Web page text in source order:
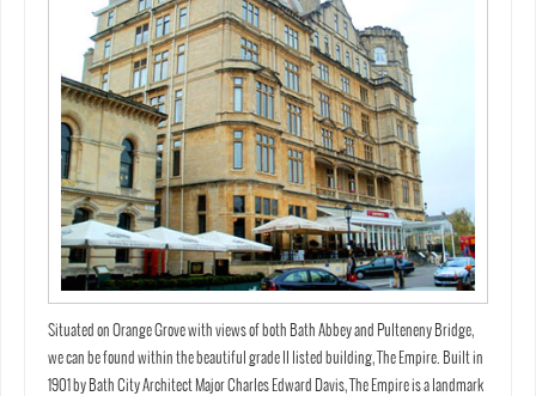
Situated on Orange Grove with views of both Bath Abbey and Pulteneny Bridge,
we can be found within the beautiful grade II listed building, The Empire. Built in
1901 by Bath City Architect Major Charles Edward Davis, The Empire is a landmark